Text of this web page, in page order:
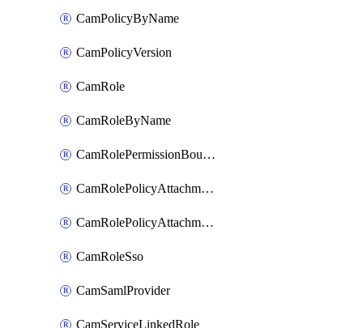
CamPolicyByName
CamPolicyVersion
CamRole
CamRoleByName
CamRolePermissionBoundaryAttachment
CamRolePolicyAttachment
CamRolePolicyAttachmentByName
CamRoleSso
CamSamlProvider
CamServiceLinkedRole